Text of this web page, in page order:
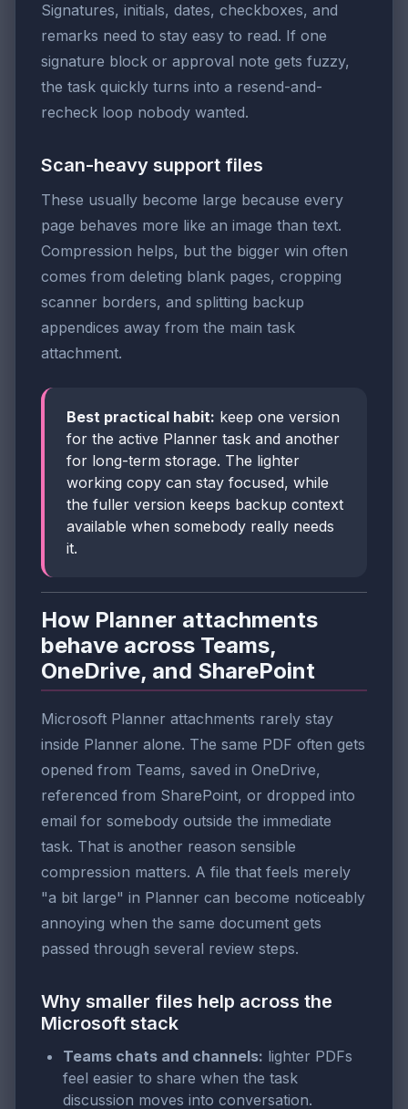
Signatures, initials, dates, checkboxes, and
remarks need to stay easy to read. If one
signature block or approval note gets fuzzy,
the task quickly turns into a resend-and-
recheck loop nobody wanted.
Scan-heavy support files
These usually become large because every
page behaves more like an image than text.
Compression helps, but the bigger win often
comes from deleting blank pages, cropping
scanner borders, and splitting backup
appendices away from the main task
attachment.
Best practical habit: keep one version
for the active Planner task and another
for long-term storage. The lighter
working copy can stay focused, while
the fuller version keeps backup context
available when somebody really needs
it.
How Planner attachments
behave across Teams,
OneDrive, and SharePoint
Microsoft Planner attachments rarely stay
inside Planner alone. The same PDF often gets
opened from Teams, saved in OneDrive,
referenced from SharePoint, or dropped into
email for somebody outside the immediate
task. That is another reason sensible
compression matters. A file that feels merely
"a bit large" in Planner can become noticeably
annoying when the same document gets
passed through several review steps.
Why smaller files help across the
Microsoft stack
Teams chats and channels: lighter PDFs
feel easier to share when the task
discussion moves into conversation.